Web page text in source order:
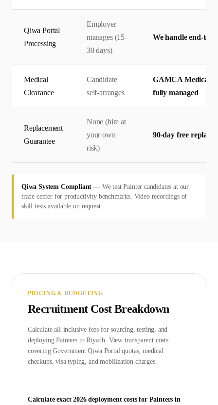
Qiwa Portal
Processing
Employer
manages (15–
30 days)
We handle end-to-
Medical
Clearance
Candidate
self-arranges
GAMCA Medical
fully managed
Replacement
Guarantee
None (hire at
your own
risk)
90-day free
Qiwa System Compliant — We test Painter candidates at our
trade center for productivity benchmarks. Video recordings of
skill tests available on request.
PRICING & BUDGETING
Recruitment Cost Breakdown
Calculate all-inclusive fees for sourcing, testing, and
deployingPainters toRiyadh. View transparent costs
covering GovernmentQiwa Portalquotas, medical
checkups, visa typing, and mobilization charges.
Calculate exact 2026 deployment costs for Painters in